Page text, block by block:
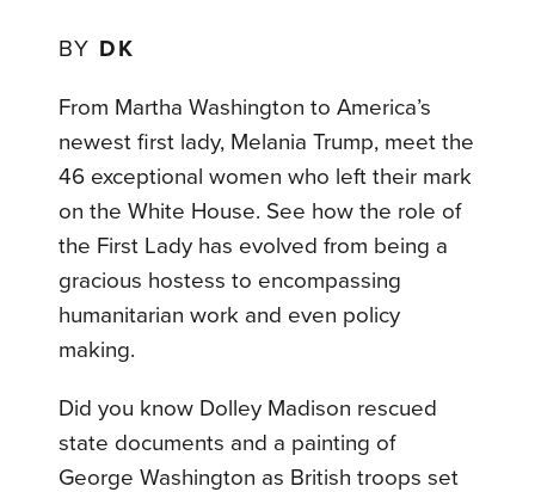
BY DK
From Martha Washington to America’s
newest first lady, Melania Trump, meet the
46 exceptional women who left their mark
on the White House. See how the role of
the First Lady has evolved from being a
gracious hostess to encompassing
humanitarian work and even policy
making.
Did you know Dolley Madison rescued
state documents and a painting of
George Washington as British troops set